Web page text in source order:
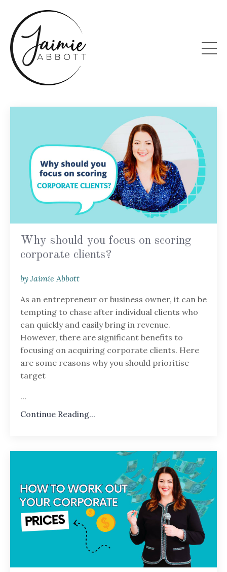
Why should you focus on scoring
corporate clients?
by Jaimie Abbott
As an entrepreneur or business owner, it can be
tempting to chase after individual clients who
can quickly and easily bring in revenue.
However, there are significant benefits to
focusing on acquiring corporate clients. Here
are some reasons why you should prioritise
target
...
Continue Reading...